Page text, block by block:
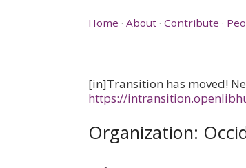
Home About Contribute
[in]Transition has moved!
https://
Organization: